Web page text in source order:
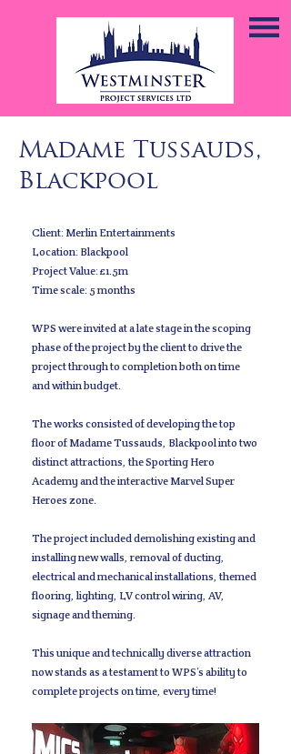
Madame Tussauds,
Blackpool
Client: Merlin Entertainments
Location: Blackpool
Project Value: £1.5m
Time scale: 5 months
WPS were invited at a late stage in the scoping
phase of the project by the client to drive the
project through to completion both on time
and within budget.
The works consisted of developing the top
floor of Madame Tussauds, Blackpool into two
distinct attractions, the Sporting Hero
Academy and the interactive Marvel Super
Heroes zone.
The project included demolishing existing and
installing new walls, removal of ducting,
electrical and mechanical installations, themed
flooring, lighting, LV control wiring, AV,
signage and theming.
This unique and technically diverse attraction
now stands as a testament to WPS’s ability to
complete projects on time, every time!